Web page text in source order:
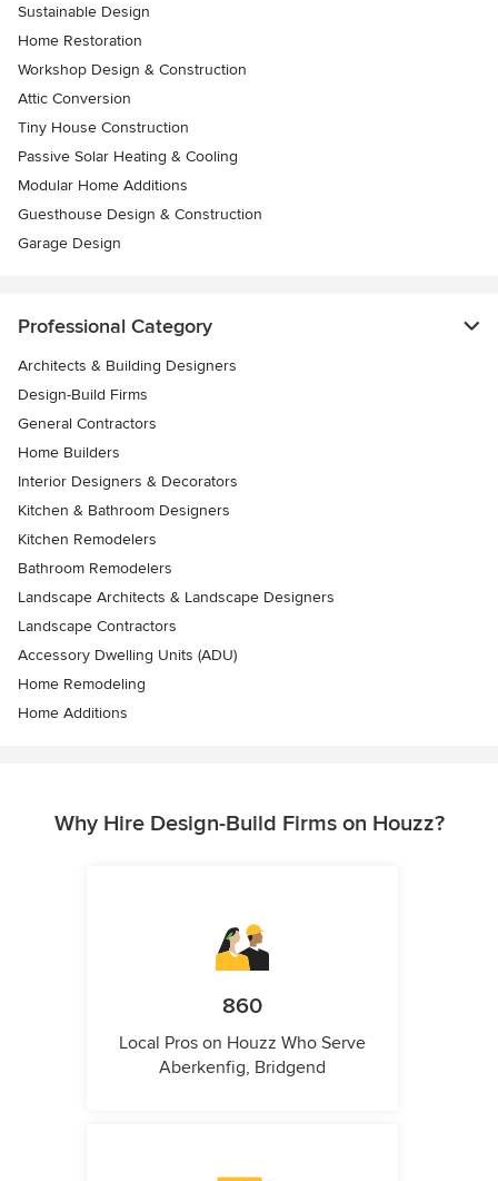
Sustainable Design
Home Restoration
Workshop Design & Construction
Attic Conversion
Tiny House Construction
Passive Solar Heating & Cooling
Modular Home Additions
Guesthouse Design & Construction
Garage Design
Professional Category
Architects & Building Designers
Design-Build Firms
General Contractors
Home Builders
Interior Designers & Decorators
Kitchen & Bathroom Designers
Kitchen Remodelers
Bathroom Remodelers
Landscape Architects & Landscape Designers
Landscape Contractors
Accessory Dwelling Units (ADU)
Home Remodeling
Home Additions
Why Hire Design-Build Firms on Houzz?
860
Local Pros on Houzz Who Serve
Aberkenfig, Bridgend